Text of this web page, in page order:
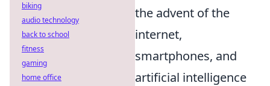
the advent of the
internet,
smartphones, and
artificial intelligence
biking
audio technology
back to school
fitness
gaming
home office